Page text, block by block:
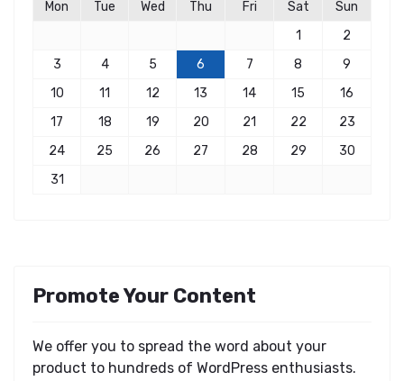
Mon Tue Wed Thu Fri Sat
Sun
1
2
3
4 5 6 7 8
9
10
11 12 13 14 15
16
17
18 19 20 21 22
23
24
25 26 27 28 29
30
31
Promote Your Content
We offer you to spread the word about your
product to hundreds of WordPress enthusiasts.